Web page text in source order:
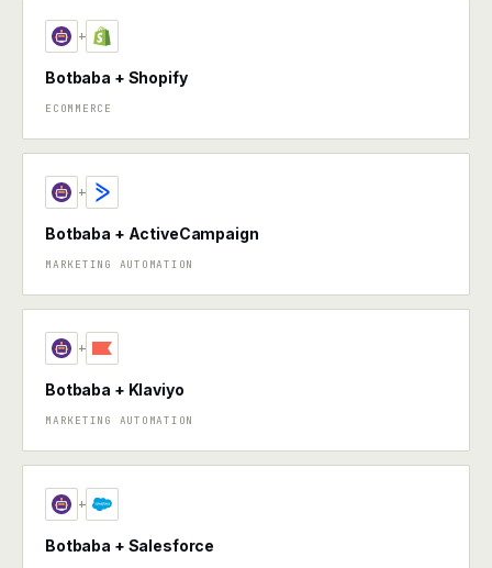
+
Botbaba + Shopify
ECOMMERCE
+
Botbaba + ActiveCampaign
MARKETING AUTOMATION
+
Botbaba + Klaviyo
MARKETING AUTOMATION
+
Botbaba + Salesforce